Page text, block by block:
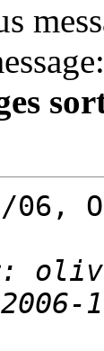
06,